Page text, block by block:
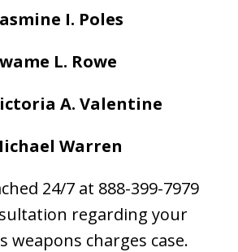
I. Poles
L. Rowe
A. Valentine
Warren
24/7 at 888-399-7979
regarding your
weapons charges case.